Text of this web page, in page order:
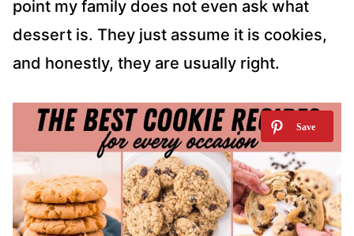
point my family does not even ask what
dessert is. They just assume it is cookies,
and honestly, they are usually right.